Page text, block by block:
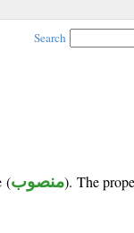
Search
(منصوب). The